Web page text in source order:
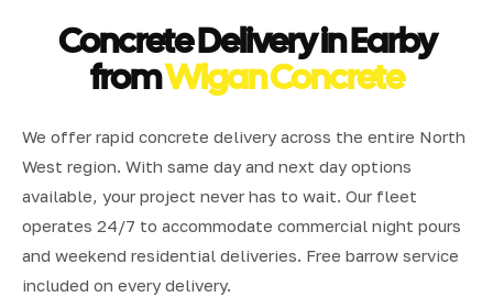
Concrete Delivery in Earby
fromWigan Concrete
We offer rapid concrete delivery across the entire North
West region. With same day and next day options
available, your project never has to wait. Our fleet
operates 24/7 to accommodate commercial night pours
and weekend residential deliveries. Free barrow service
included on every delivery.